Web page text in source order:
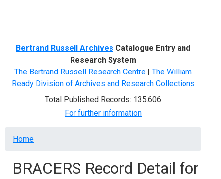
Bertrand Russell Archives Catalogue Entry and
Research System
The Bertrand Russell Research Centre | The William
Ready Division of Archives and Research Collections
Total Published Records: 135,606
For further information
Breadcrumb
Home
BRACERS Record Detail for